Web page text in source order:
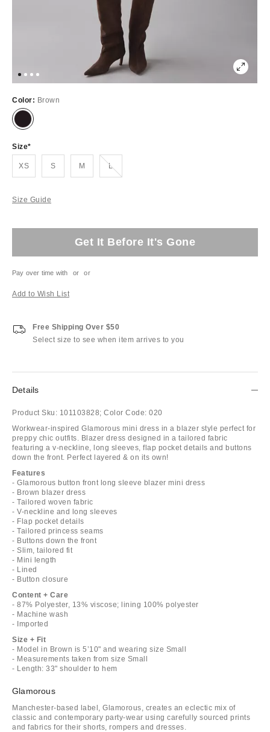
Color: Brown
Size
XS S M LOut of Stock
Size Guide
Get It Before It's Gone
Pay over time with or or
Add to Wish List
Free Shipping Over $50
Select size to see when item arrives to you
Details
Product Sku: 101103828; Color Code: 020
Workwear-inspired Glamorous mini dress in a blazer style perfect for
preppy chic outfits. Blazer dress designed in a tailored fabric
featuring a v-neckline, long sleeves, flap pocket details and buttons
down the front. Perfect layered & on its own!
Features
- Glamorous button front long sleeve blazer mini dress
- Brown blazer dress
- Tailored woven fabric
- V-neckline and long sleeves
- Flap pocket details
- Tailored princess seams
- Buttons down the front
- Slim, tailored fit
- Mini length
- Lined
- Button closure
Content + Care
- 87% Polyester, 13% viscose; lining 100% polyester
- Machine wash
- Imported
Size + Fit
- Model in Brown is 5’10" and wearing size Small
- Measurements taken from size Small
- Length: 33" shoulder to hem
Glamorous
Manchester-based label, Glamorous, creates an eclectic mix of
classic and contemporary party-wear using carefully sourced prints
and fabrics for their shorts, rompers and dresses.